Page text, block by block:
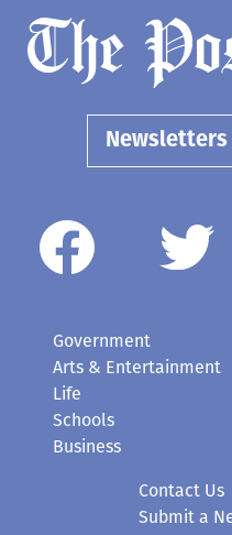
Newsletters
Government
Arts & Entertainment
Life
Schools
Business
Contact Us
Submit a